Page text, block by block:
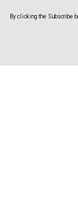
By clicking the Subscribe